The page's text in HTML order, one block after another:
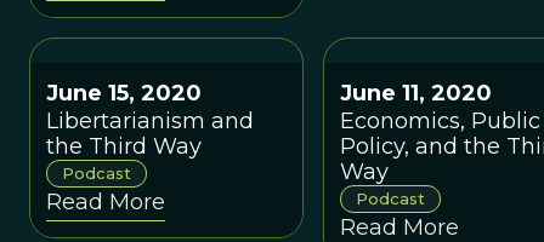
excessive reliance on
laissez-faire in some
centralized planning
in other instances.
June 15, 2020
Libertarianism and
the Third Way
Podcast
Read More
June 11, 2020
Economics, Public
Policy, and the
Way
Podcast
Read More